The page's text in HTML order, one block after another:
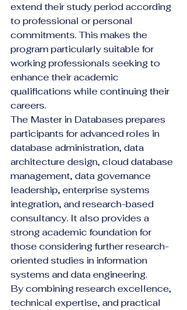
extend their study period according
to professional or personal
commitments. This makes the
program particularly suitable for
working professionals seeking to
enhance their academic
qualifications while continuing their
careers.
The Master in Databases prepares
participants for advanced roles in
database administration, data
architecture design, cloud database
management, data governance
leadership, enterprise systems
integration, and research-based
consultancy. It also provides a
strong academic foundation for
those considering further research-
oriented studies in information
systems and data engineering.
By combining research excellence,
technical expertise, and practical